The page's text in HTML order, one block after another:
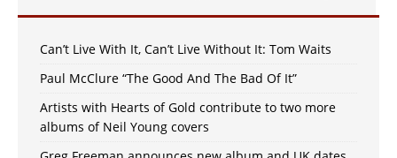
Can’t Live With It, Can’t Live Without It: Tom Waits
Paul McClure “The Good And The Bad Of It”
Artists with Hearts of Gold contribute to two more
albums of Neil Young covers